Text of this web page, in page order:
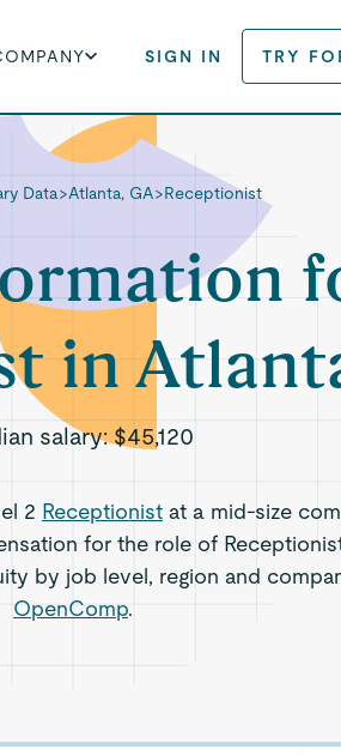
SIGN IN TRY
Data>Atlanta, GA>Receptionist
in
salary:$45,120
2 Receptionistat a mid-size
for the role of
by job level, region and
OpenComp.